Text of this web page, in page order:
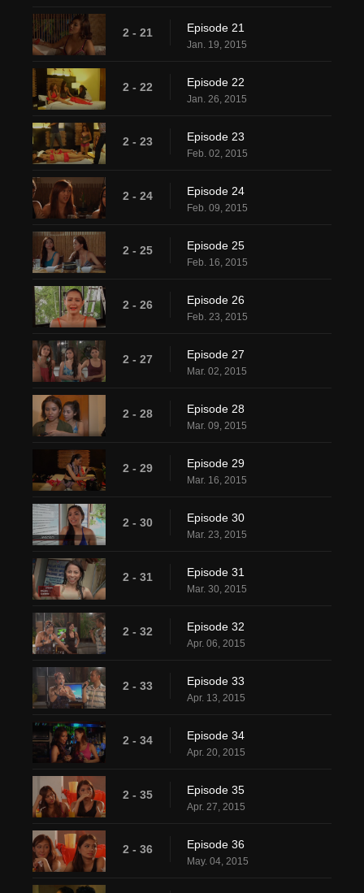
2 - 21 Episode 21
Jan. 19, 2015
2 - 22 Episode 22
Jan. 26, 2015
2 - 23 Episode 23
Feb. 02, 2015
2 - 24 Episode 24
Feb. 09, 2015
2 - 25 Episode 25
Feb. 16, 2015
2 - 26 Episode 26
Feb. 23, 2015
2 - 27 Episode 27
Mar. 02, 2015
2 - 28 Episode 28
Mar. 09, 2015
2 - 29 Episode 29
Mar. 16, 2015
2 - 30 Episode 30
Mar. 23, 2015
2 - 31 Episode 31
Mar. 30, 2015
2 - 32 Episode 32
Apr. 06, 2015
2 - 33 Episode 33
Apr. 13, 2015
2 - 34 Episode 34
Apr. 20, 2015
2 - 35 Episode 35
Apr. 27, 2015
2 - 36 Episode 36
May. 04, 2015